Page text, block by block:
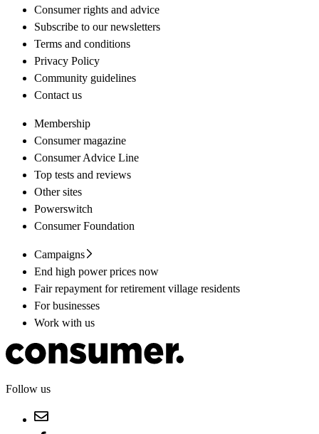
Consumer rights and advice
Subscribe to our newsletters
Terms and conditions
Privacy Policy
Community guidelines
Contact us
Membership
Consumer magazine
Consumer Advice Line
Top tests and reviews
Other sites
Powerswitch
Consumer Foundation
Campaigns
End high power prices now
Fair repayment for retirement village residents
For businesses
Work with us
Follow us